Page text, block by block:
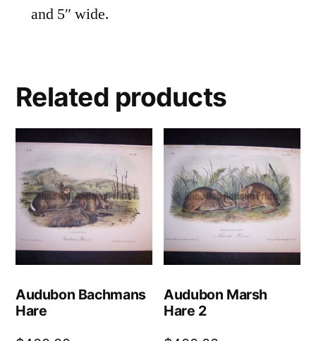
and 5″ wide.
Related products
Audubon Bachmans
Hare
Audubon Marsh
Hare 2